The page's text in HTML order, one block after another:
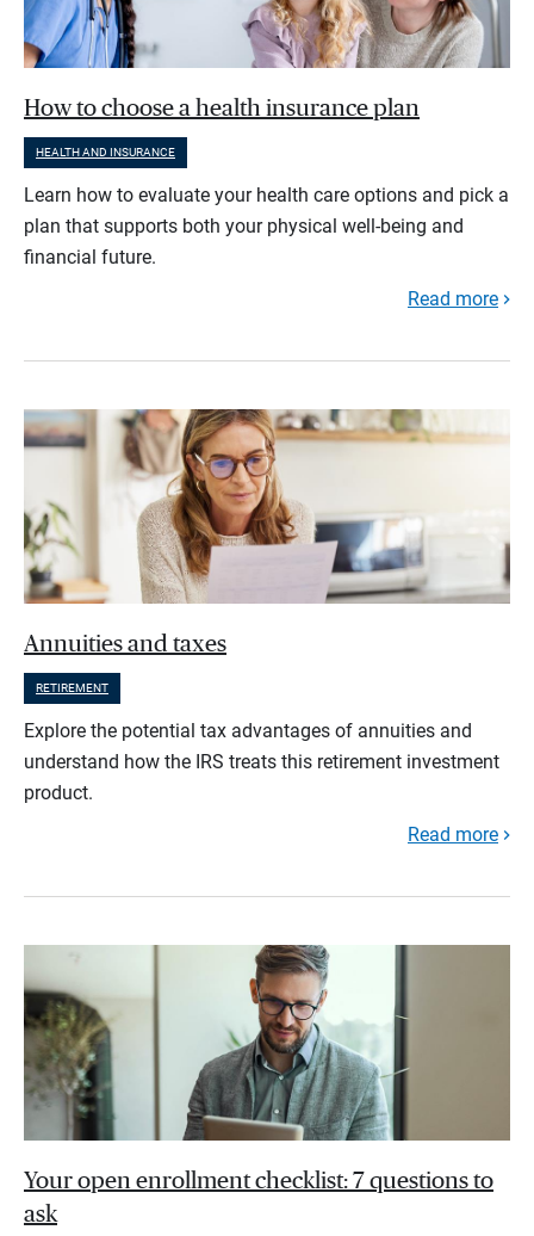
How to choose a health insurance plan
HEALTH AND INSURANCE
Learn how to evaluate your health care options and pick a
plan that supports both your physical well-being and
financial future.
Read more
Annuities and taxes
RETIREMENT
Explore the potential tax advantages of annuities and
understand how the IRS treats this retirement investment
product.
Read more
Your open enrollment checklist: 7 questions to
ask